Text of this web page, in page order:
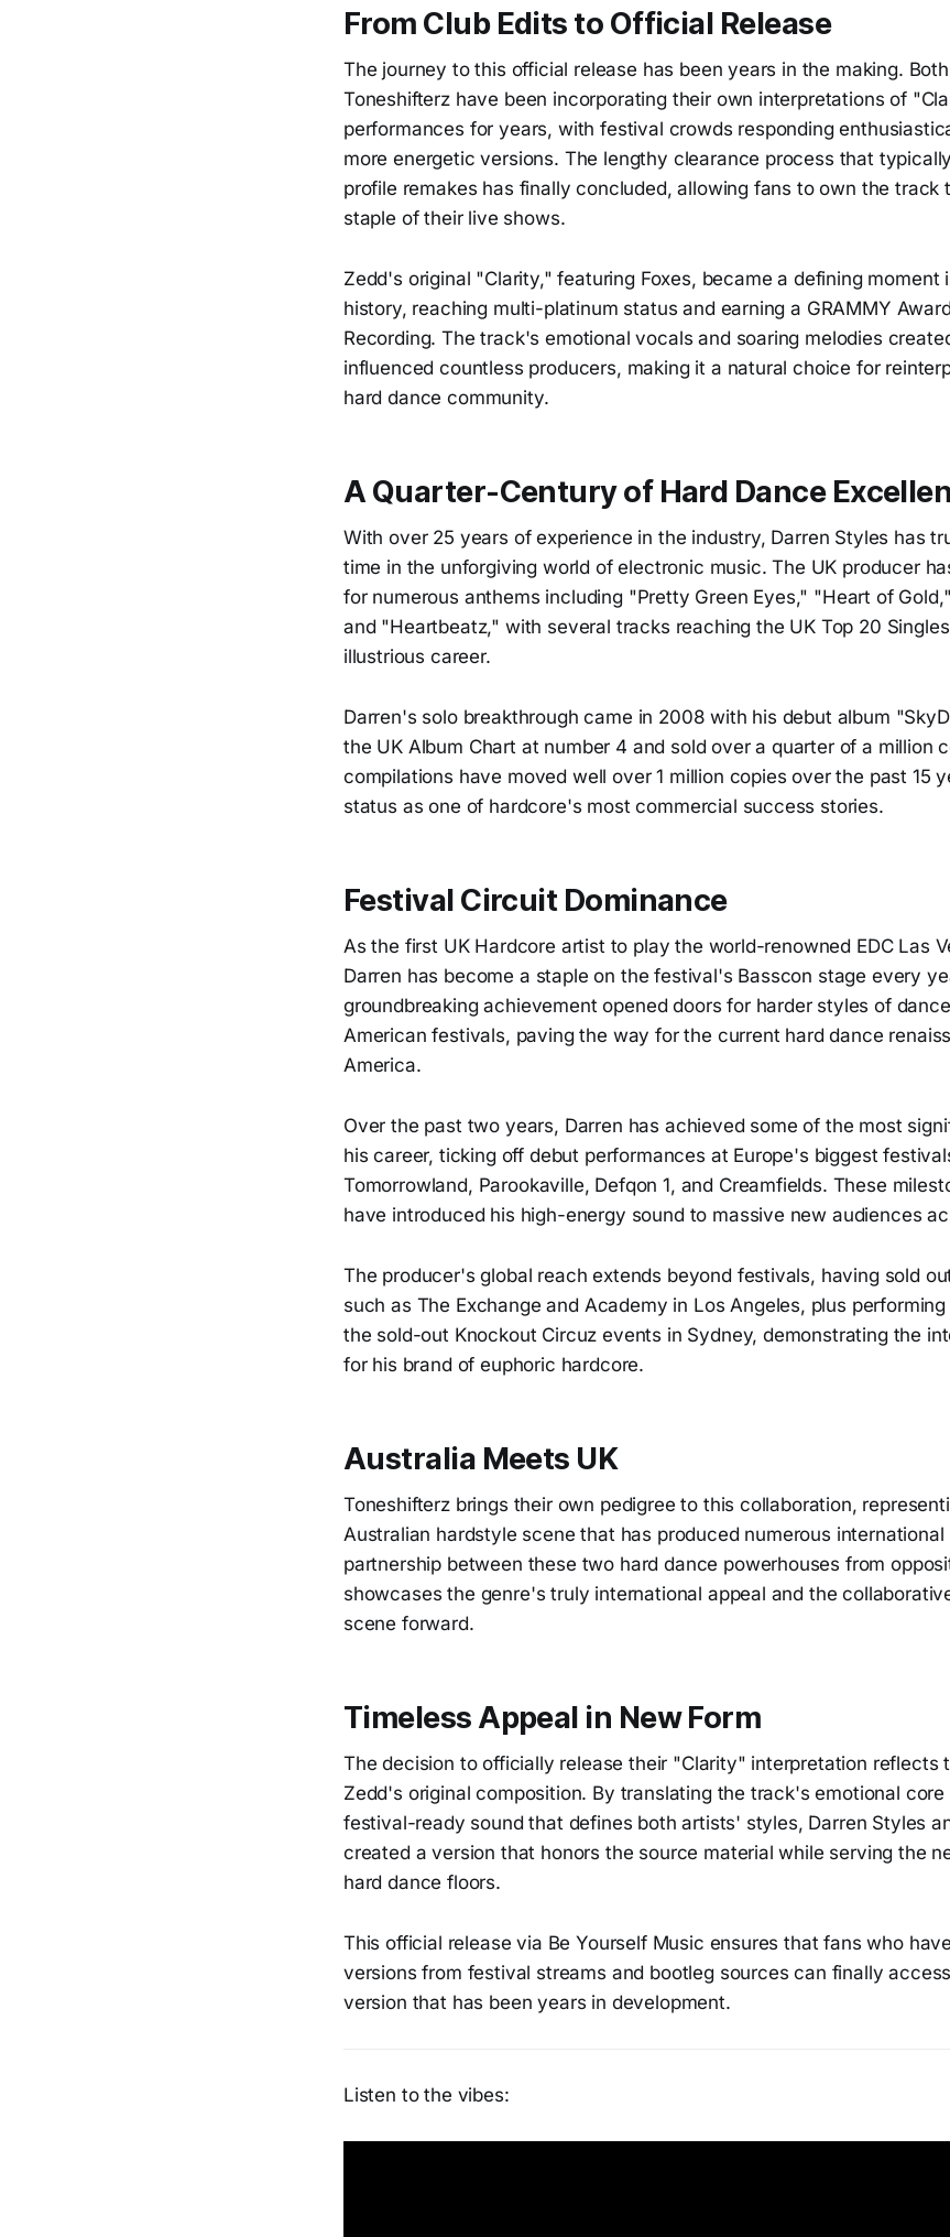
From Club Edits to Official Release
The journey to this official release has been years in the making.
Toneshifterz have been incorporating their own interpretations of
performances for years, with festival crowds responding
more energetic versions. The lengthy clearance process that
profile remakes has finally concluded, allowing fans to own the track
staple of their live shows.
Zedd's original "Clarity," featuring Foxes, became a defining moment
history, reaching multi-platinum status and earning a GRAMMY
Recording. The track's emotional vocals and soaring melodies
influenced countless producers, making it a natural choice for
hard dance community.
A Quarter-Century of Hard Dance
With over 25 years of experience in the industry, Darren Styles has
time in the unforgiving world of electronic music. The UK producer
for numerous anthems including "Pretty Green Eyes," "Heart of
and "Heartbeatz," with several tracks reaching the UK Top 20
illustrious career.
Darren's solo breakthrough came in 2008 with his debut album
the UK Album Chart at number 4 and sold over a quarter of a million
compilations have moved well over 1 million copies over the past 15
status as one of hardcore's most commercial success stories.
Festival Circuit Dominance
As the first UK Hardcore artist to play the world-renowned EDC Las
Darren has become a staple on the festival's Basscon stage every
groundbreaking achievement opened doors for harder styles of
American festivals, paving the way for the current hard dance
America.
Over the past two years, Darren has achieved some of the most
his career, ticking off debut performances at Europe's biggest
Tomorrowland, Parookaville, Defqon 1, and Creamfields. These
have introduced his high-energy sound to massive new audiences
The producer's global reach extends beyond festivals, having sold
such as The Exchange and Academy in Los Angeles, plus
the sold-out Knockout Circuz events in Sydney, demonstrating the
for his brand of euphoric hardcore.
Australia Meets UK
Toneshifterz brings their own pedigree to this collaboration,
Australian hardstyle scene that has produced numerous international
partnership between these two hard dance powerhouses from
showcases the genre's truly international appeal and the
scene forward.
Timeless Appeal in New Form
The decision to officially release their "Clarity" interpretation reflects
Zedd's original composition. By translating the track's emotional
festival-ready sound that defines both artists' styles, Darren Styles
created a version that honors the source material while serving the
hard dance floors.
This official release via Be Yourself Music ensures that fans who
versions from festival streams and bootleg sources can finally
version that has been years in development.
Listen to the vibes: